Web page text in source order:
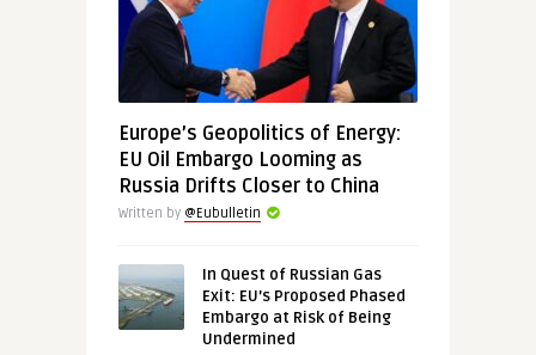
Europe’s Geopolitics of Energy:
EU Oil Embargo Looming as
Russia Drifts Closer to China
Written by @Eubulletin
In Quest of Russian Gas
Exit: EU’s Proposed Phased
Embargo at Risk of Being
Undermined